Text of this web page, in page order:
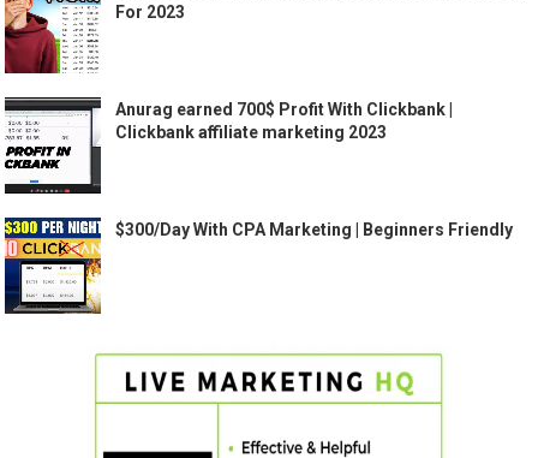
For 2023
Anurag earned 700$ Profit With Clickbank |
Clickbank affiliate marketing 2023
$300/Day With CPA Marketing | Beginners Friendly